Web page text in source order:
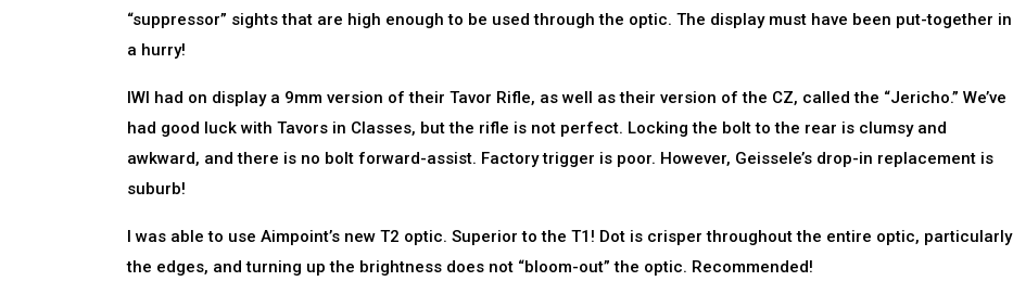
“suppressor” sights that are high enough to be used through the optic. The display must have been put-together in
a hurry!
IWI had on display a 9mm version of their Tavor Rifle, as well as their version of the CZ, called the “Jericho.” We’ve
had good luck with Tavors in Classes, but the rifle is not perfect. Locking the bolt to the rear is clumsy and
awkward, and there is no bolt forward-assist. Factory trigger is poor. However, Geissele’s drop-in replacement is
suburb!
I was able to use Aimpoint’s new T2 optic. Superior to the T1! Dot is crisper throughout the entire optic, particularly
the edges, and turning up the brightness does not “bloom-out” the optic. Recommended!